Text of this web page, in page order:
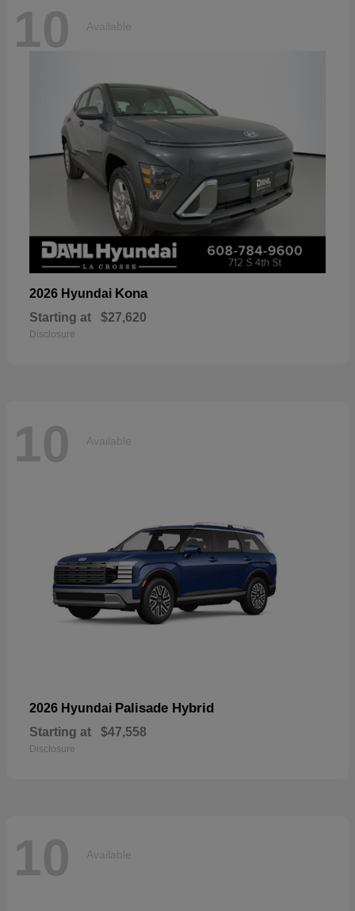
10 Available
2026 Hyundai Kona
Starting at $27,620
Disclosure
10 Available
2026 Hyundai Palisade Hybrid
Starting at $47,558
Disclosure
10 Available